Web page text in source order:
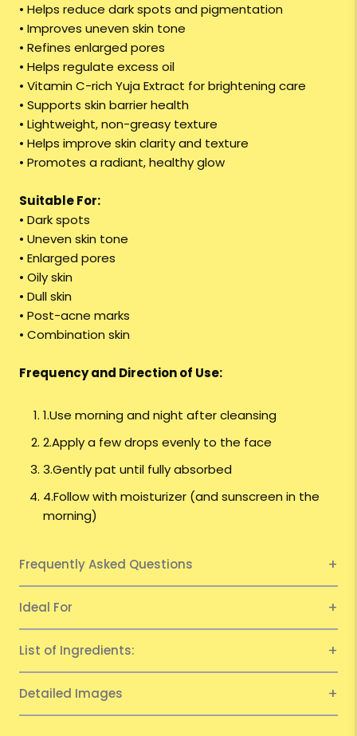
• Helps reduce dark spots and pigmentation
• Improves uneven skin tone
• Refines enlarged pores
• Helps regulate excess oil
• Vitamin C-rich Yuja Extract for brightening care
• Supports skin barrier health
• Lightweight, non-greasy texture
• Helps improve skin clarity and texture
• Promotes a radiant, healthy glow
Suitable For:
• Dark spots
• Uneven skin tone
• Enlarged pores
• Oily skin
• Dull skin
• Post-acne marks
• Combination skin
Frequency and Direction of Use:
1.Use morning and night after cleansing
2.Apply a few drops evenly to the face
3.Gently pat until fully absorbed
4.Follow with moisturizer (and sunscreen in the
morning)
Frequently Asked Questions
Ideal For
List of Ingredients:
Detailed Images